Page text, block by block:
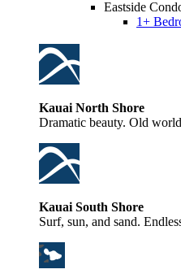
Eastside
1+
Kauai North Shore
Dramatic beauty. Old
Kauai South Shore
Surf, sun, and sand.